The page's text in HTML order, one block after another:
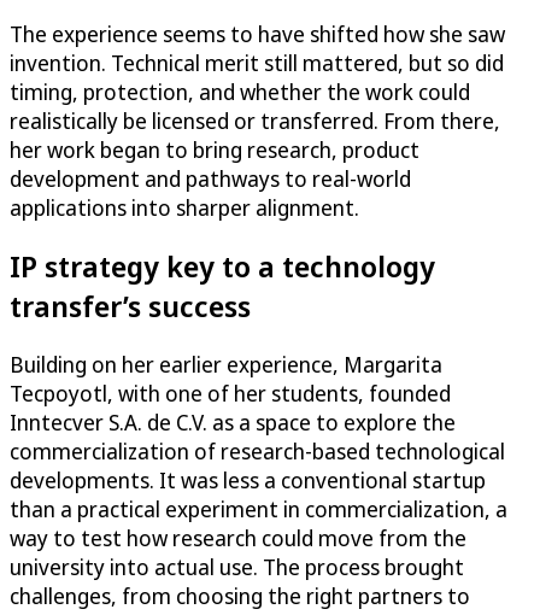
The experience seems to have shifted how she saw
invention. Technical merit still mattered, but so did
timing, protection, and whether the work could
realistically be licensed or transferred. From there,
her work began to bring research, product
development and pathways to real-world
applications into sharper alignment.
IP strategy key to a technology
transfer’s success
Building on her earlier experience, Margarita
Tecpoyotl, with one of her students, founded
Inntecver S.A. de C.V. as a space to explore the
commercialization of research-based technological
developments. It was less a conventional startup
than a practical experiment in commercialization, a
way to test how research could move from the
university into actual use. The process brought
challenges, from choosing the right partners to